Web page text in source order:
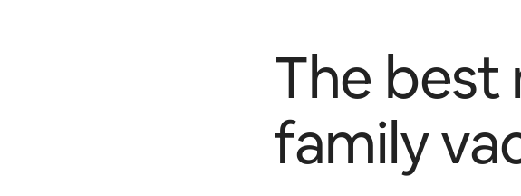
The best
family